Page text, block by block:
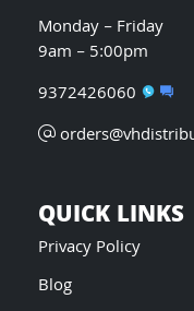
Monday – Friday
9am – 5:00pm
9372426060
QUICK LINKS
Privacy Policy
Blog